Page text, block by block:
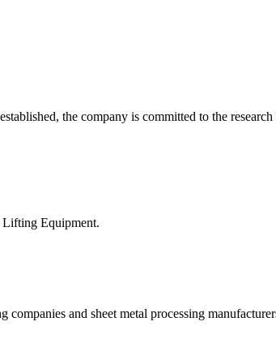
the company is committed to the
Lifting Equipment.
and sheet metal processing